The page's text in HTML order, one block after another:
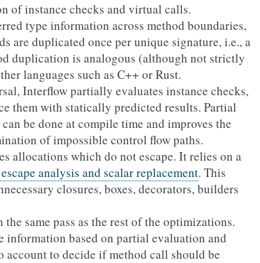
of instance checks and virtual calls.
type information across method boundaries,
are duplicated once per unique signature, i.e., a
duplication is analogous (although not strictly
languages such as C++ or Rust.
Interflow partially evaluates instance checks,
them with statically predicted results. Partial
be done at compile time and improves the
of impossible control flow paths.
allocations which do not escape. It relies on a
analysis and scalar replacement. This
closures, boxes, decorators, builders
same pass as the rest of the optimizations.
information based on partial evaluation and
account to decide if method call should be